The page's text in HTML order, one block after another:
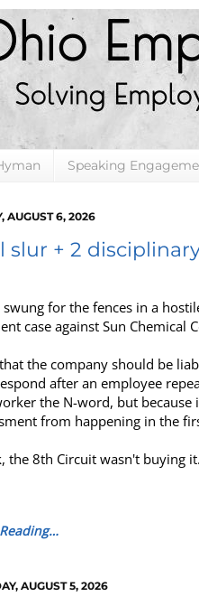
Speaking
AUGUST 6, 2026
slur + 2
swung for the fences in a
case against Sun Chemical
the company should be
after an employee
the N-word, but
from happening in the
the 8th Circuit wasn't buying it.
AUGUST 5, 2026